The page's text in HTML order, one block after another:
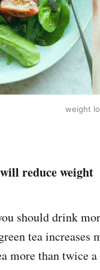
weight
reduce weight
should drink
tea increases
more than twice a